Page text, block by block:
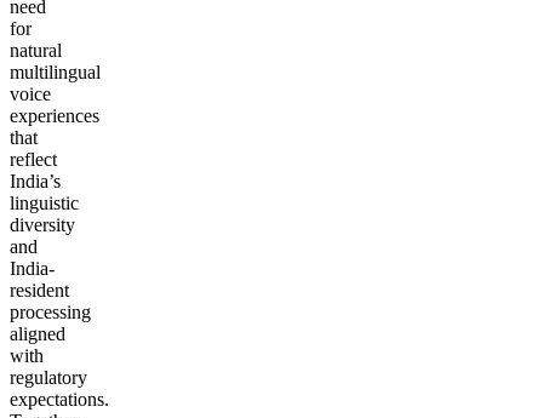
need
for
natural
multilingual
voice
experiences
that
reflect
India’s
linguistic
diversity
and
India-
resident
processing
aligned
with
regulatory
expectations.